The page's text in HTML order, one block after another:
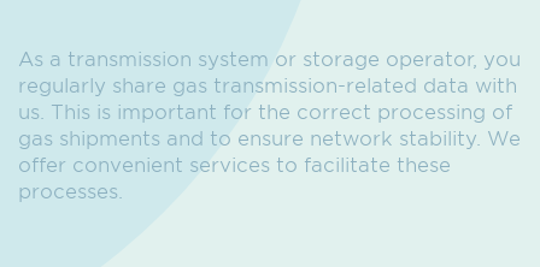
As a transmission system or storage operator, you
regularly share gas transmission-related data with
us. This is important for the correct processing of
gas shipments and to ensure network stability. We
offer convenient services to facilitate these
processes.